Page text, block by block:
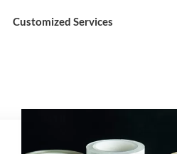
Customized Services